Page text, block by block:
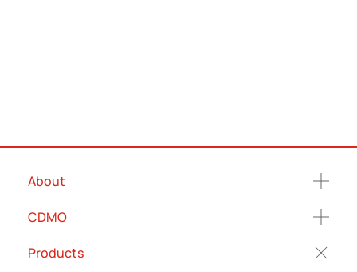
About
CDMO
Products